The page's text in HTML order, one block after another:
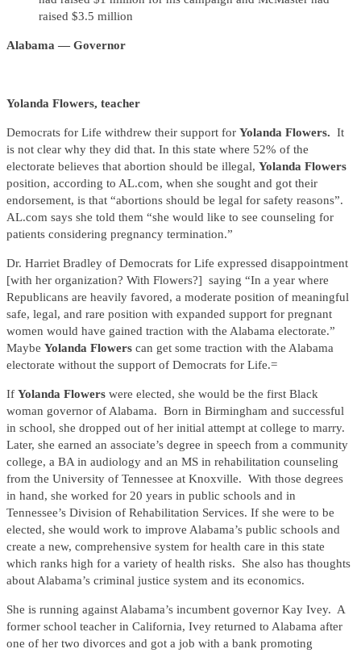
raised $3.5 million
Alabama — Governor
Yolanda Flowers, teacher
Democrats for Life withdrew their support for Yolanda Flowers. It
is not clear why they did that. In this state where 52% of the
electorate believes that abortion should be illegal, Yolanda Flowers
position, according to AL.com, when she sought and got their
endorsement, is that “abortions should be legal for safety reasons”.
AL.com says she told them “she would like to see counseling for
patients considering pregnancy termination.”
Dr. Harriet Bradley of Democrats for Life expressed disappointment
[with her organization? With Flowers?] saying “In a year where
Republicans are heavily favored, a moderate position of meaningful
safe, legal, and rare position with expanded support for pregnant
women would have gained traction with the Alabama electorate.”
Maybe Yolanda Flowers can get some traction with the Alabama
electorate without the support of Democrats for Life.=
If Yolanda Flowers were elected, she would be the first Black
woman governor of Alabama. Born in Birmingham and successful
in school, she dropped out of her initial attempt at college to marry.
Later, she earned an associate’s degree in speech from a community
college, a BA in audiology and an MS in rehabilitation counseling
from the University of Tennessee at Knoxville. With those degrees
in hand, she worked for 20 years in public schools and in
Tennessee’s Division of Rehabilitation Services. If she were to be
elected, she would work to improve Alabama’s public schools and
create a new, comprehensive system for health care in this state
which ranks high for a variety of health risks. She also has thoughts
about Alabama’s criminal justice system and its economics.
She is running against Alabama’s incumbent governor Kay Ivey. A
former school teacher in California, Ivey returned to Alabama after
one of her two divorces and got a job with a bank promoting